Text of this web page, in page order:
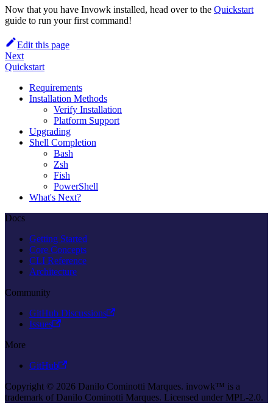
Now that you have Invowk installed, head over to the Quickstart
guide to run your first command!
Edit this page
Next
Quickstart
Requirements
Installation Methods
Verify Installation
Platform Support
Upgrading
Shell Completion
Bash
Zsh
Fish
PowerShell
What's Next?
Docs
Getting Started
Core Concepts
CLI Reference
Architecture
Community
GitHub Discussions
Issues
More
GitHub
Copyright © 2026 Danilo Cominotti Marques. invowk™ is a
trademark of Danilo Cominotti Marques. Licensed under MPL-2.0.